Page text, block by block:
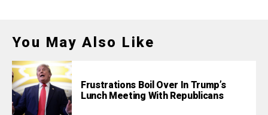
You May Also Like
Frustrations Boil Over In Trump’s
Lunch Meeting With Republicans